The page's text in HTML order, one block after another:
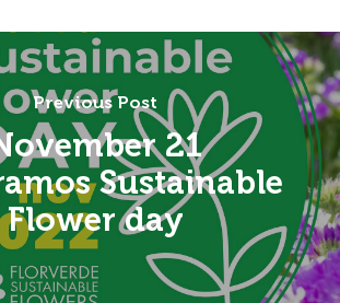
Previous Post
21
Sustainable
Flower day